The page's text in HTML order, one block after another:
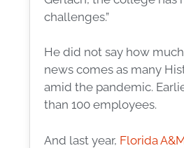
challenges.”
He did not say how
news comes as many
amid the pandemic.
than 100 employees.
And last year, Florida